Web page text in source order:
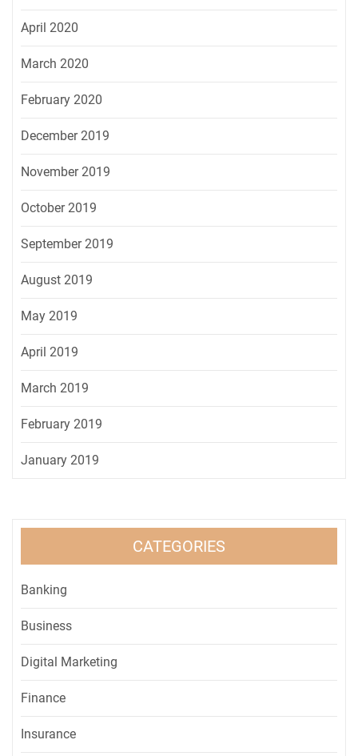
April 2020
March 2020
February 2020
December 2019
November 2019
October 2019
September 2019
August 2019
May 2019
April 2019
March 2019
February 2019
January 2019
CATEGORIES
Banking
Business
Digital Marketing
Finance
Insurance